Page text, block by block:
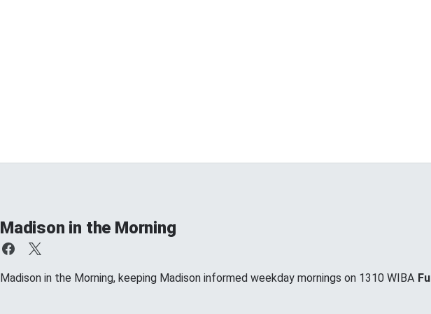
Madison in the Morning
Madison in the Morning, keeping Madison informed weekday mornings on 1310 WIBA